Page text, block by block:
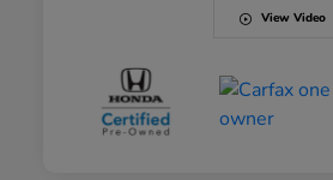
View Video